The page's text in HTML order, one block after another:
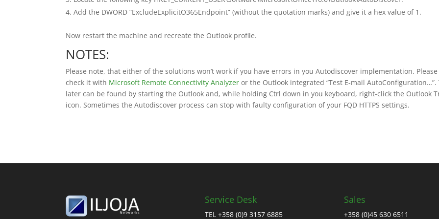
Add the DWORD “ExcludeExplicitO365Endpoint” (without the quotation marks) and give it a hex value of 1.
Now restart the machine and recreate the Outlook profile.
NOTES:
Please note, that either of the solutions won’t work if you have errors in you Autodiscover implementation. Please
check it with Microsoft Remote Connectivity Analyzer or the Outlook integrated “Test E-mail AutoConfiguration…”.
later can be found by starting the Outlook and, while holding Ctrl down in you keyboard, right-click the Outlook
icon. Sometimes the Autodiscover process can stop with faulty configuration of your FQD HTTPS settings.
Service Desk
TEL +358 (0)9 3157 6885
Sales
+358 (0)45 630 6511